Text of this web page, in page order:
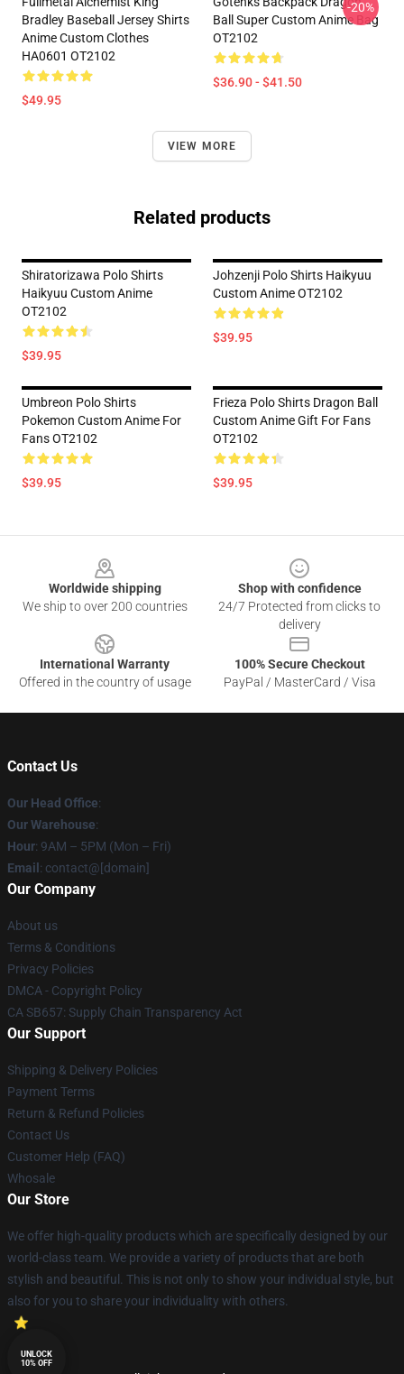
Bradley Baseball Jersey Shirts
Anime Custom Clothes
HA0601 OT2102
$49.95
Ball Super Custom Anime Bag
OT2102
$36.90 - $41.50
-20%
VIEW MORE
Related products
Shiratorizawa Polo Shirts
Haikyuu Custom Anime
OT2102
$39.95
Johzenji Polo Shirts Haikyuu
Custom Anime OT2102
$39.95
Umbreon Polo Shirts
Pokemon Custom Anime For
Fans OT2102
$39.95
Frieza Polo Shirts Dragon Ball
Custom Anime Gift For Fans
OT2102
$39.95
Worldwide shipping
We ship to over 200 countries
Shop with confidence
24/7 Protected from clicks to
delivery
International Warranty
Offered in the country of usage
100% Secure Checkout
PayPal / MasterCard / Visa
Contact Us
Our Head Office:
Our Warehouse:
Hour: 9AM – 5PM (Mon – Fri)
Email : contact@[domain]
Our Company
About us
Terms & Conditions
Privacy Policies
DMCA - Copyright Policy
CA SB657: Supply Chain Transparency Act
Our Support
Shipping & Delivery Policies
Payment Terms
Return & Refund Policies
Contact Us
Customer Help (FAQ)
Whosale
Our Store
We offer high-quality products which are specifically designed by our
world-class team. We provide a variety of products that are both
stylish and beautiful. This is not only to show your individual style, but
also for you to share your individuality with others.
UNLOCK
10% OFF